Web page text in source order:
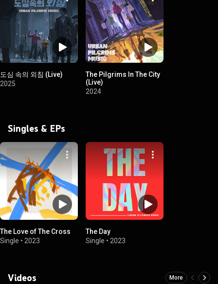
도심 속의 외침 (Live)
2025
The Pilgrims In The City
(Live)
2024
Singles & EPs
The Love of The Cross
Single • 2023
The Day
Single • 2023
Videos More